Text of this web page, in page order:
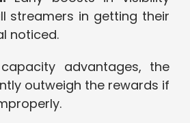
streamers in getting their
noticed.
advantages, the
outweigh the rewards if